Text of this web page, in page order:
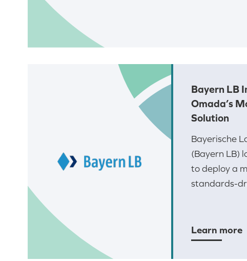
Bayern LB
Omada’s
Solution
Bayerische
(Bayern LB)
to deploy a
standards-
Learn more